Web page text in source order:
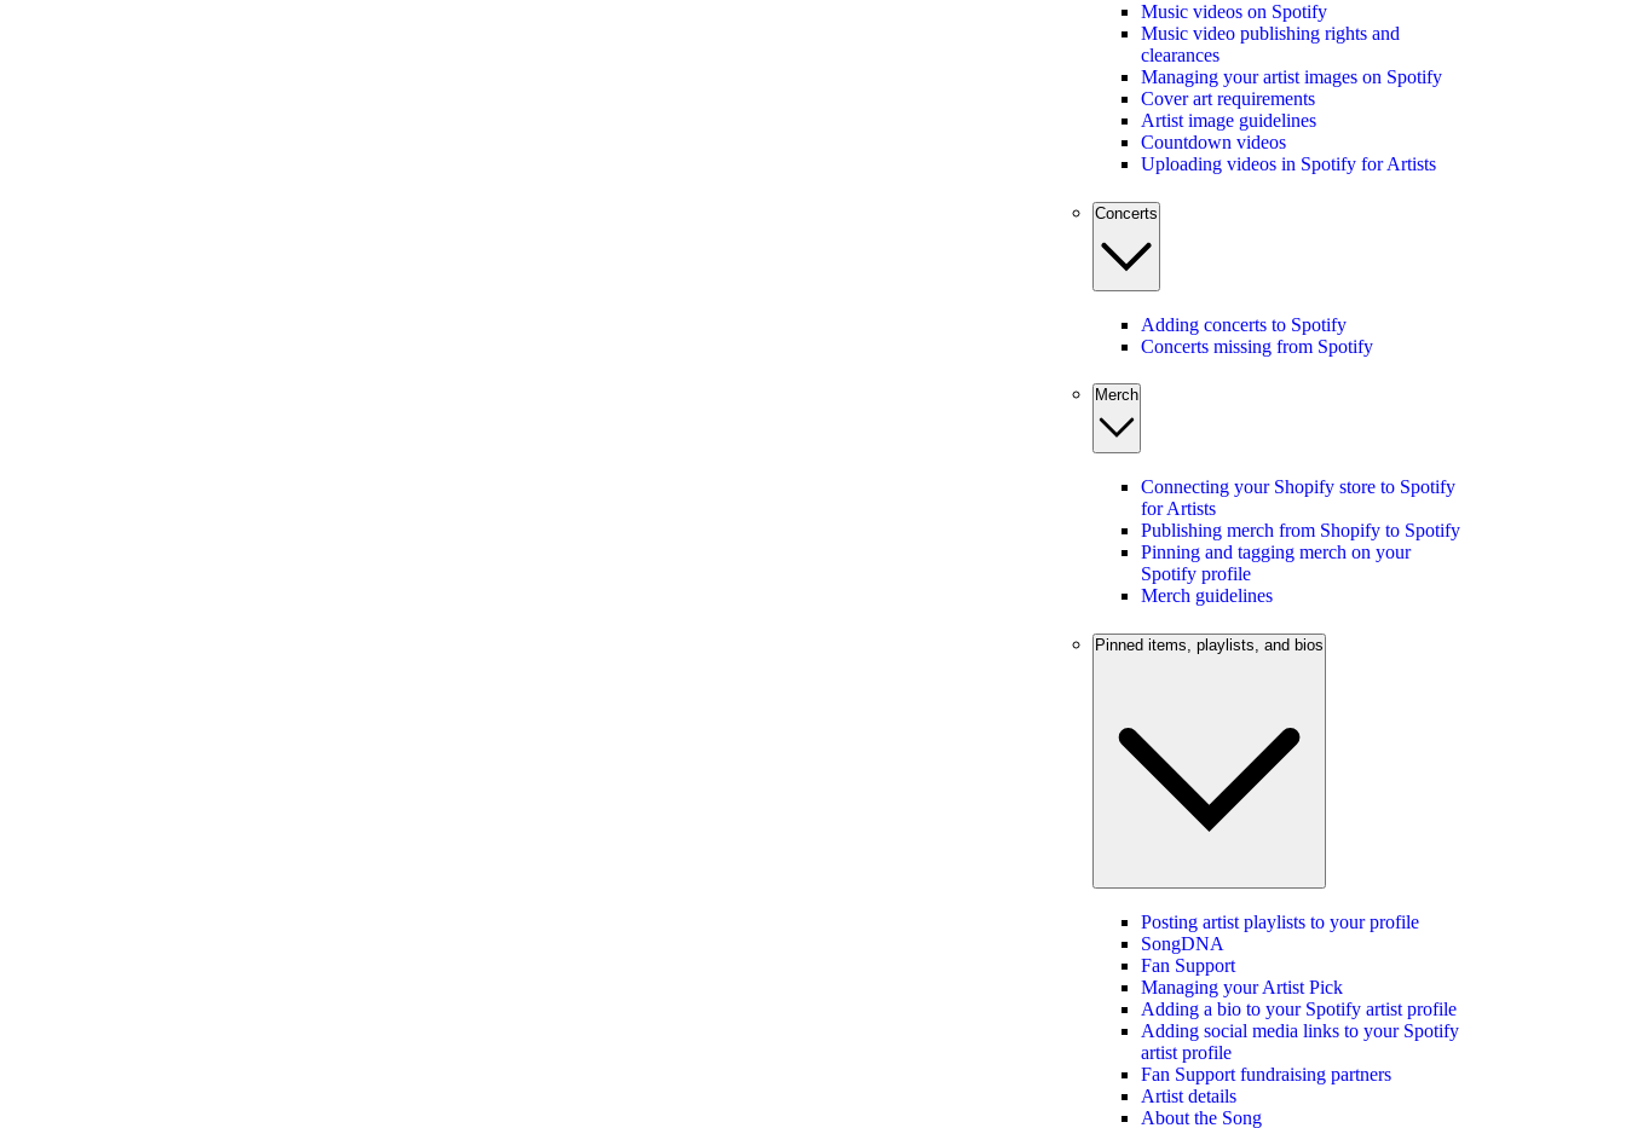
Music videos on Spotify
Music video publishing rights and
clearances
Managing your artist images on Spotify
Cover art requirements
Artist image guidelines
Countdown videos
Uploading videos in Spotify for Artists
Concerts
Adding concerts to Spotify
Concerts missing from Spotify
Merch
Connecting your Shopify store to Spotify
for Artists
Publishing merch from Shopify to Spotify
Pinning and tagging merch on your
Spotify profile
Merch guidelines
Pinned items, playlists, and bios
Posting artist playlists to your profile
SongDNA
Fan Support
Managing your Artist Pick
Adding a bio to your Spotify artist profile
Adding social media links to your Spotify
artist profile
Fan Support fundraising partners
Artist details
About the Song